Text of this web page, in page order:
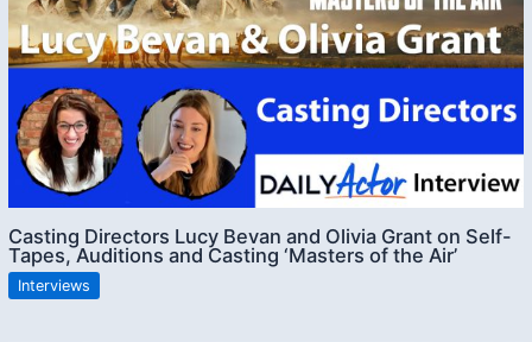
Casting Directors Lucy Bevan and Olivia Grant on Self-
Tapes, Auditions and Casting ‘Masters of the Air’
Interviews